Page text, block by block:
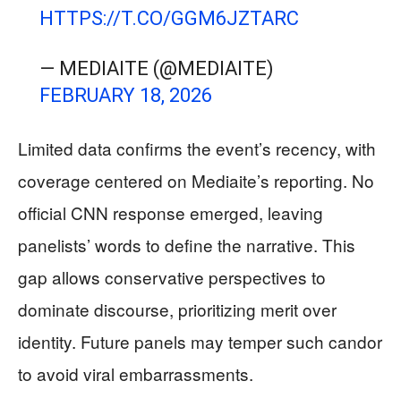
HTTPS://T.CO/GGM6JZTARC
— MEDIAITE (@MEDIAITE)
FEBRUARY 18, 2026
Limited data confirms the event’s recency, with
coverage centered on Mediaite’s reporting. No
official CNN response emerged, leaving
panelists’ words to define the narrative. This
gap allows conservative perspectives to
dominate discourse, prioritizing merit over
identity. Future panels may temper such candor
to avoid viral embarrassments.